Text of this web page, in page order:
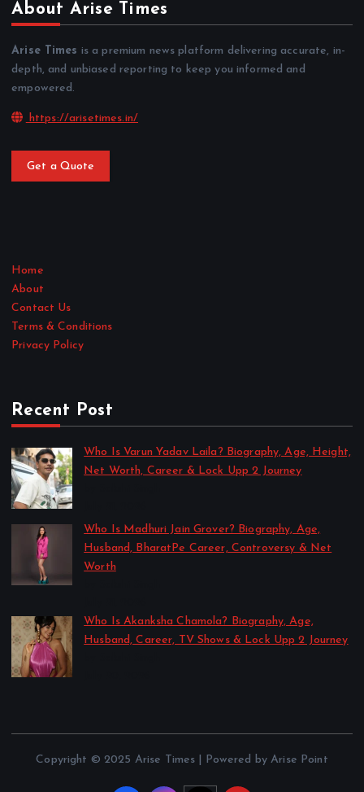
About Arise Times
Arise Times is a premium news platform delivering accurate, in-
depth, and unbiased reporting to keep you informed and
empowered.
https://arisetimes.in/
Get a Quote
Home
About
Contact Us
Terms & Conditions
Privacy Policy
Recent Post
Who Is Varun Yadav Laila? Biography, Age, Height,
Net Worth, Career & Lock Upp 2 Journey
Who Is Madhuri Jain Grover? Biography, Age,
Husband, BharatPe Career, Controversy & Net
Worth
Who Is Akanksha Chamola? Biography, Age,
Husband, Career, TV Shows & Lock Upp 2 Journey
Copyright © 2025 Arise Times | Powered by Arise Point